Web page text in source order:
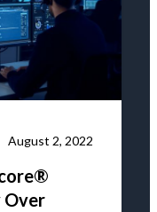
August 2, 2022
Over